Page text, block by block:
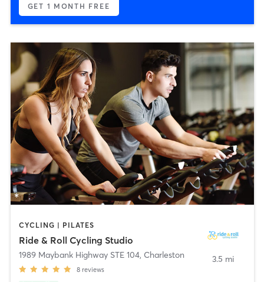
GET 1 MONTH FREE
CYCLING | PILATES
Ride & Roll Cycling Studio
1989 Maybank Highway STE 104, Charleston
8 reviews
3.5 mi